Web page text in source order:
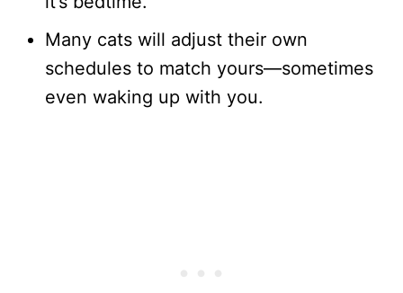
Many cats will adjust their own
schedules to match yours—sometimes
even waking up with you.